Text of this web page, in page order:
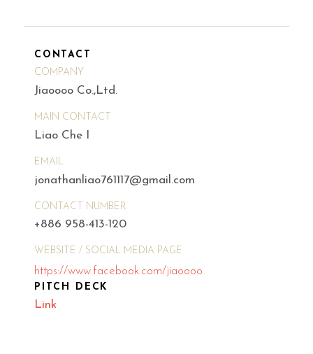
CONTACT
COMPANY
Jiaoooo Co.,Ltd.
MAIN CONTACT
Liao Che I
EMAIL
jonathanliao761117@gmail.com
CONTACT NUMBER
+886 958-413-120
WEBSITE / SOCIAL MEDIA PAGE
https://www.facebook.com/jiaoooo
PITCH DECK
Link